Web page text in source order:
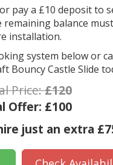
pay a £10 deposit to
balance
installation.
system below or
Bouncy Castle Slide
Price:£120
Offer: £100
just an extra